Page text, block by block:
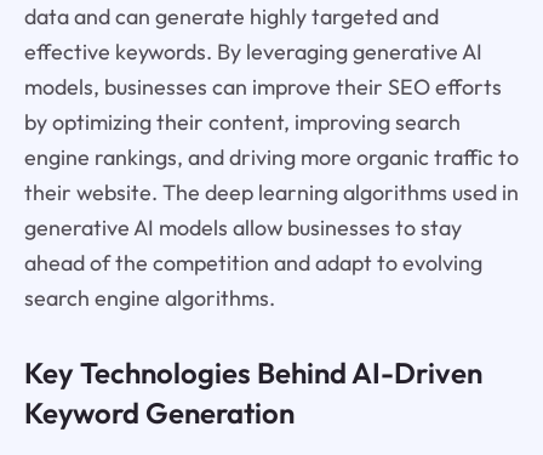
data and can generate highly targeted and
effective keywords. By leveraging generative AI
models, businesses can improve their SEO efforts
by optimizing their content, improving search
engine rankings, and driving more organic traffic to
their website. The deep learning algorithms used in
generative AI models allow businesses to stay
ahead of the competition and adapt to evolving
search engine algorithms.
Key Technologies Behind AI-Driven
Keyword Generation